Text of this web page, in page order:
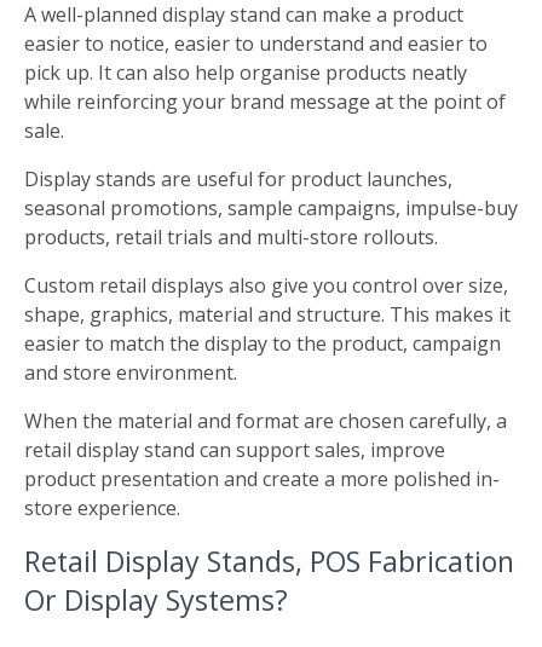
A well-planned display stand can make a product
easier to notice, easier to understand and easier to
pick up. It can also help organise products neatly
while reinforcing your brand message at the point of
sale.
Display stands are useful for product launches,
seasonal promotions, sample campaigns, impulse-buy
products, retail trials and multi-store rollouts.
Custom retail displays also give you control over size,
shape, graphics, material and structure. This makes it
easier to match the display to the product, campaign
and store environment.
When the material and format are chosen carefully, a
retail display stand can support sales, improve
product presentation and create a more polished in-
store experience.
Retail Display Stands, POS Fabrication
Or Display Systems?